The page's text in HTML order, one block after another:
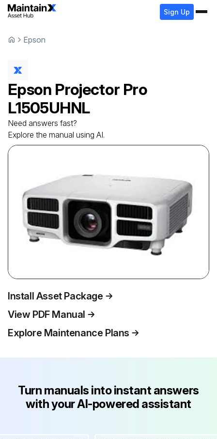
Sign Up
Epson
Epson Projector Pro
L1505UHNL
Need answers fast?
Explore the manual using AI.
Install Asset Package
View PDF Manual
Explore Maintenance Plans
Turn manuals into instant answers
with your AI-powered assistant